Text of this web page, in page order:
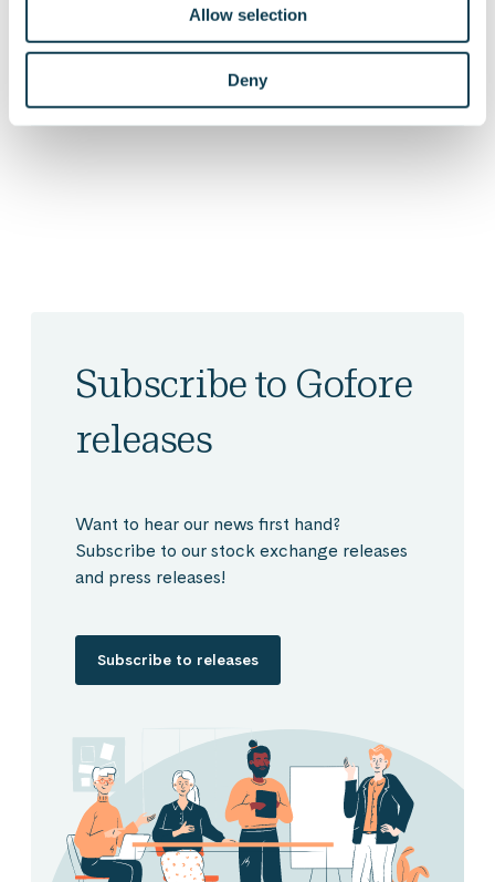
Allow selection
Deny
Subscribe to Gofore
releases
Want to hear our news first hand?
Subscribe to our stock exchange releases
and press releases!
Subscribe to releases